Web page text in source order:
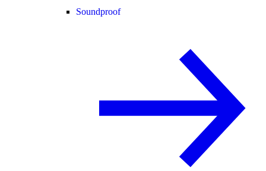
Soundproof